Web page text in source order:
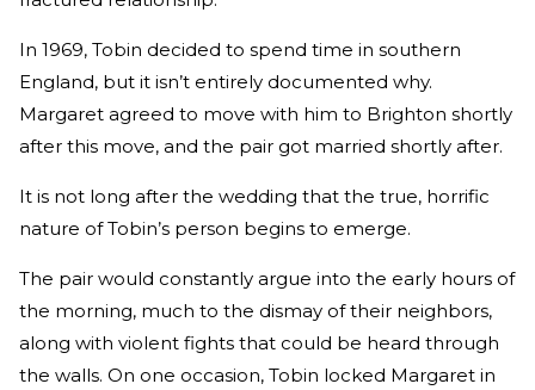
In 1969, Tobin decided to spend time in southern
England, but it isn’t entirely documented why.
Margaret agreed to move with him to Brighton shortly
after this move, and the pair got married shortly after.
It is not long after the wedding that the true, horrific
nature of Tobin’s person begins to emerge.
The pair would constantly argue into the early hours of
the morning, much to the dismay of their neighbors,
along with violent fights that could be heard through
the walls. On one occasion, Tobin locked Margaret in